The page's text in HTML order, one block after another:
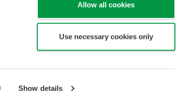
Show details
Allow all cookies
Use necessary cookies only
Copyright © 1994-2026 Yokogawa Italia S.r.l